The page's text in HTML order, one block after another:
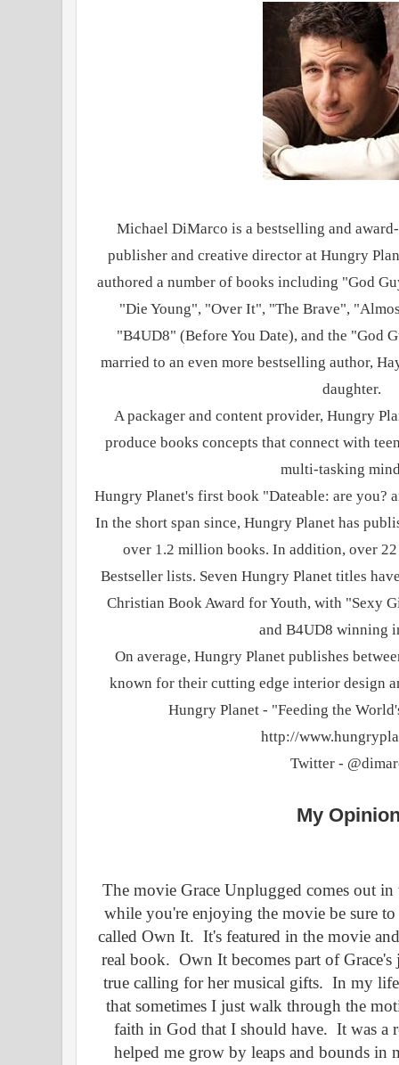
Michael DiMarco is a bestselling and
publisher and creative director at Hungry
authored a number of books including "God
"Die Young", "Over It", "The Brave",
"B4UD8" (Before You Date), and the "God
married to an even more bestselling author,
daughter.
A packager and content provider, Hungry
produce books concepts that connect with
multi-tasking
Hungry Planet's first book "Dateable: are you?
In the short span since, Hungry Planet has
over 1.2 million books. In addition, over
Bestseller lists. Seven Hungry Planet titles
Christian Book Award for Youth, with "Sexy
and B4UD8 winning
On average, Hungry Planet publishes
known for their cutting edge interior design
Hungry Planet - "Feeding the
http://
Twitter -
My
The movie Grace Unplugged comes out
while you're enjoying the movie be sure
called Own It. It's featured in the movie
real book. Own It becomes part of
true calling for her musical gifts. In my
that sometimes I just walk through the
faith in God that I should have. It was a
helped me grow by leaps and bounds